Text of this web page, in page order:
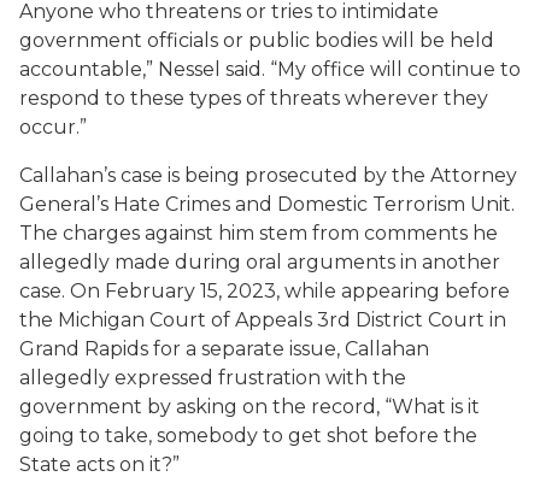
Anyone who threatens or tries to intimidate
government officials or public bodies will be held
accountable,” Nessel said. “My office will continue to
respond to these types of threats wherever they
occur.”
Callahan’s case is being prosecuted by the Attorney
General’s Hate Crimes and Domestic Terrorism Unit.
The charges against him stem from comments he
allegedly made during oral arguments in another
case. On February 15, 2023, while appearing before
the Michigan Court of Appeals 3rd District Court in
Grand Rapids for a separate issue, Callahan
allegedly expressed frustration with the
government by asking on the record, “What is it
going to take, somebody to get shot before the
State acts on it?”